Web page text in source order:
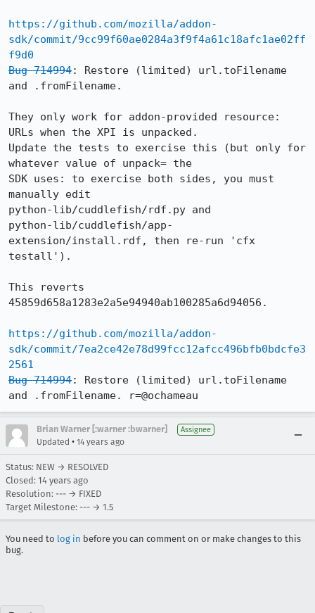
https://github.com/mozilla/addon-
sdk/commit/9cc99f60ae0284a3f9f4a61c18afc1ae02ff
f9d0
Bug 714994: Restore (limited) url.toFilename
and .fromFilename.
They only work for addon-provided resource:
URLs when the XPI is unpacked.
Update the tests to exercise this (but only for
whatever value of unpack= the
SDK uses: to exercise both sides, you must
manually edit
python-lib/cuddlefish/rdf.py and
python-lib/cuddlefish/app-
extension/install.rdf, then re-run 'cfx
testall').
This reverts
45859d658a1283e2a5e94940ab100285a6d94056.
https://github.com/mozilla/addon-
sdk/commit/7ea2ce42e78d99fcc12afcc496bfb0bdcfe3
2561
Bug 714994: Restore (limited) url.toFilename
and .fromFilename. r=@ochameau
Brian Warner [:warner :bwarner] Assignee
Updated • 14 years ago
Status: NEW → RESOLVED
Closed: 14 years ago
Resolution: --- → FIXED
Target Milestone: --- → 1.5
You need to log in before you can comment on or make changes to this
bug.